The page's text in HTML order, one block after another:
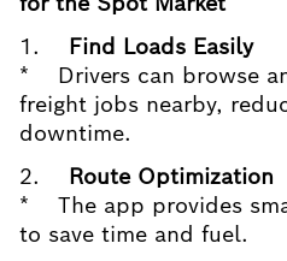
1. Find Loads Easily
* Drivers can browse
freight jobs nearby,
downtime.
2. Route Optimization
* The app provides
to save time and fuel.